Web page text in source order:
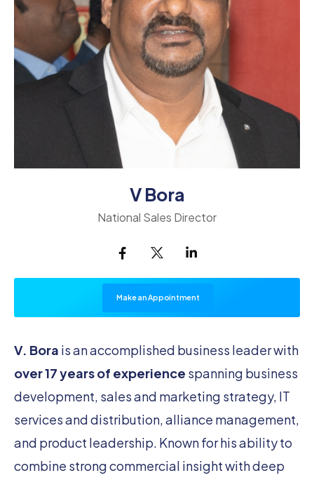
V Bora
National Sales Director
Make an Appointment
V. Bora is an accomplished business leader with
over 17 years of experience spanning business
development, sales and marketing strategy, IT
services and distribution, alliance management,
and product leadership. Known for his ability to
combine strong commercial insight with deep